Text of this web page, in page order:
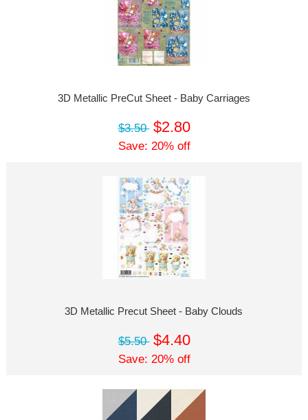
3D Metallic PreCut Sheet - Baby Carriages
$3.50 $2.80
Save: 20% off
3D Metallic Precut Sheet - Baby Clouds
$5.50 $4.40
Save: 20% off